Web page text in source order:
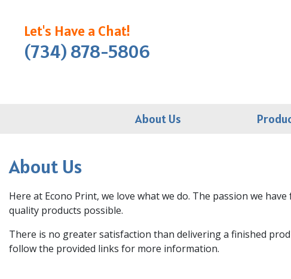
Let's Have a Chat!
(734) 878-5806
About Us
About Us
Here at Econo Print, we love what we do. The passion we
quality products possible.
There is no greater satisfaction than delivering a finished
follow the provided links for more information.